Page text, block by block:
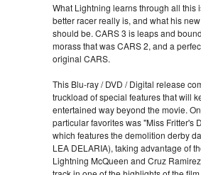
What Lightning learns through all this
better racer really is, and what his
should be. CARS 3 is leaps and
morass that was CARS 2, and a
original CARS.
This Blu-ray / DVD / Digital release
truckload of special features that will
entertained way beyond the movie.
particular favorites was "Miss Fritter's
which features the demolition derby
LEA DELARIA), taking advantage of
Lightning McQueen and Cruz